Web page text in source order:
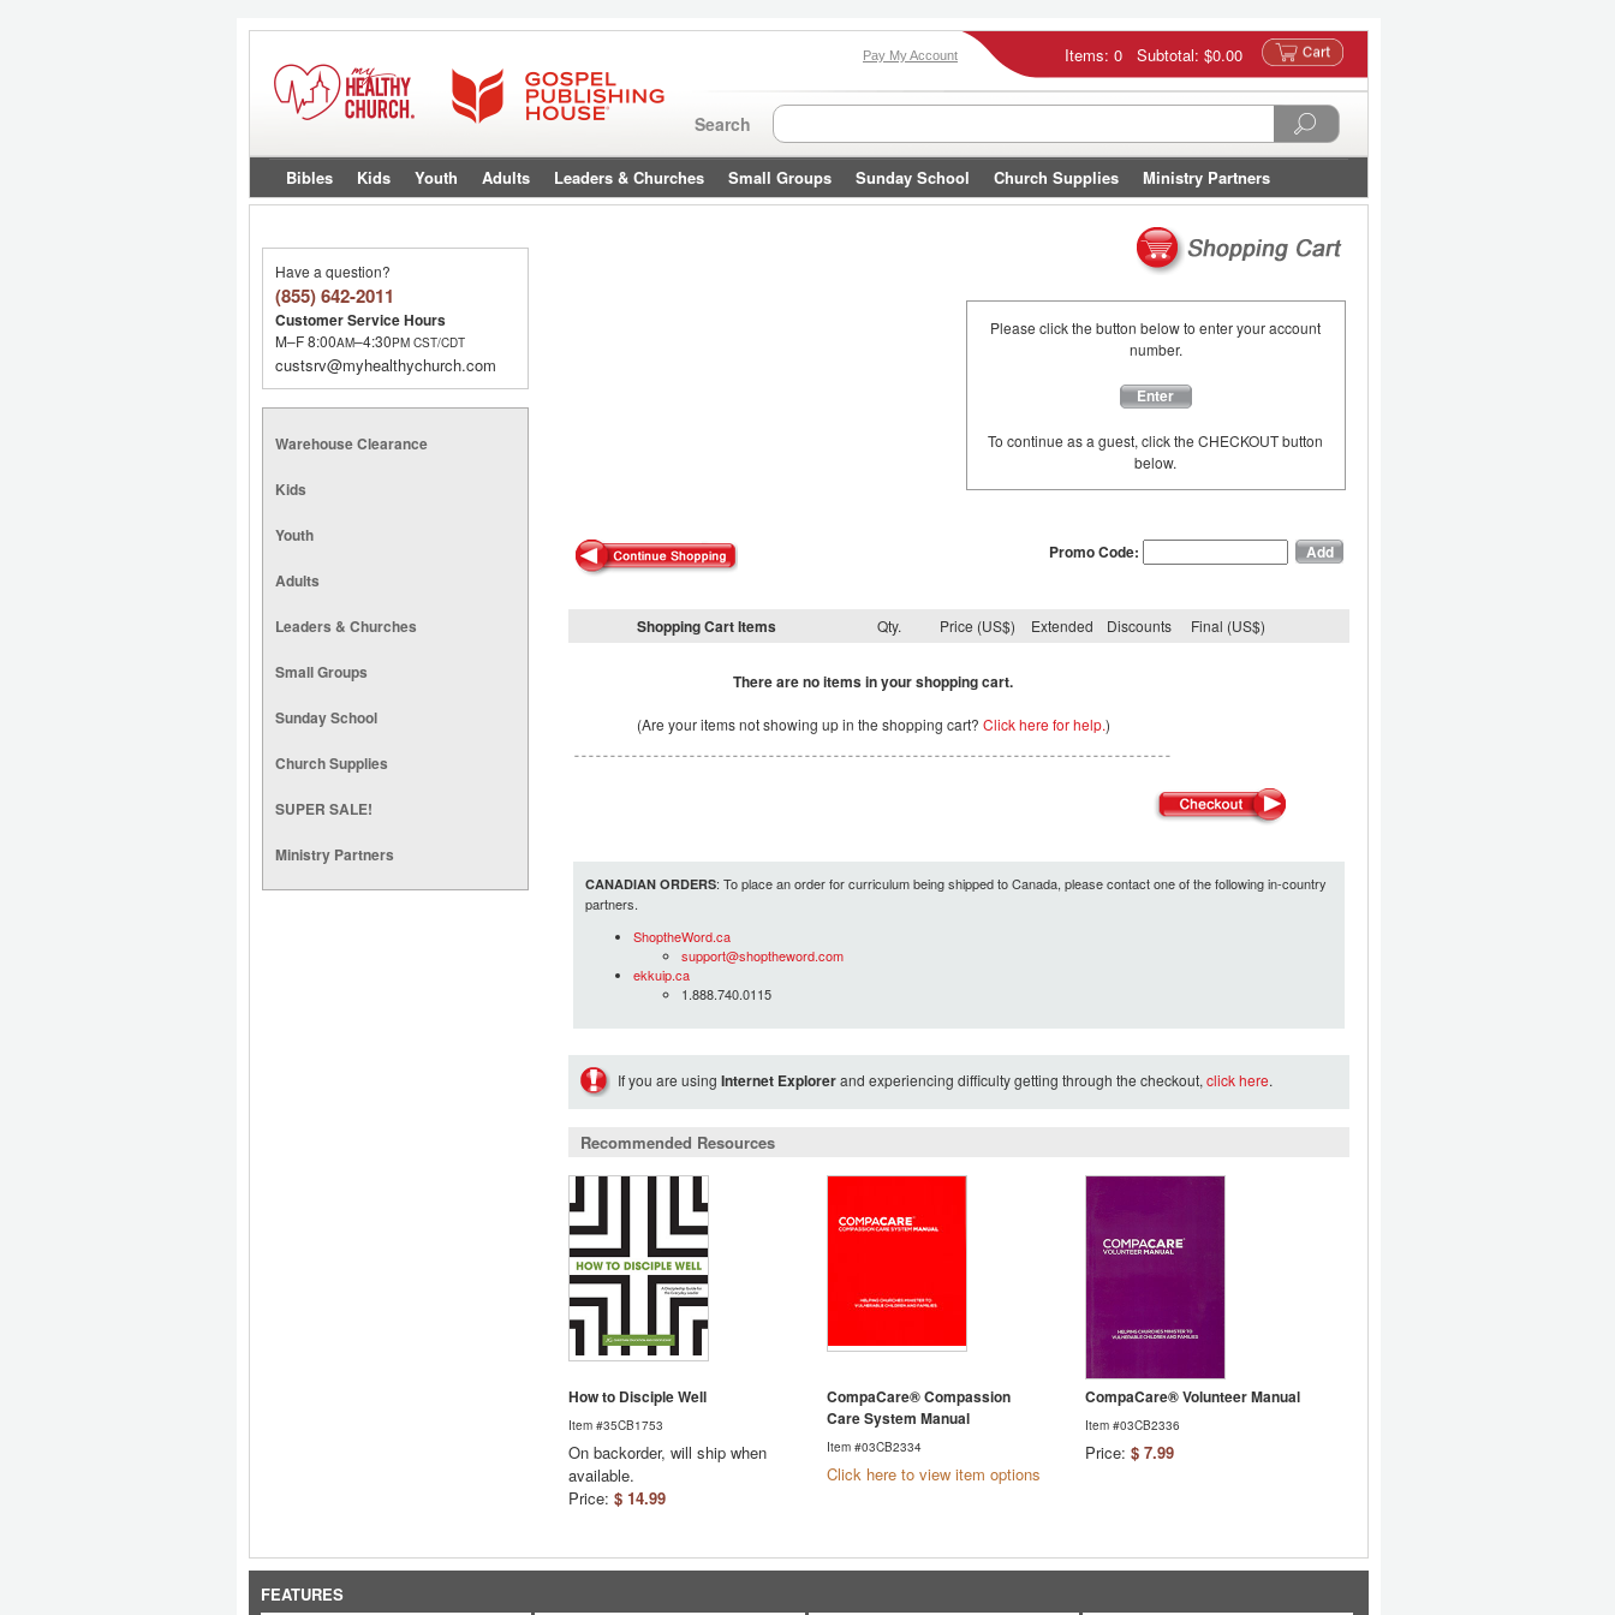
Items: 0 Subtotal: $0.00
Pay My Account
Search
Bibles Kids Youth Adults Leaders & Churches Small Groups Sunday School Church Supplies Ministry Partners
Have a question?
(855) 642-2011
Customer Service Hours
M–F 8:00AM–4:30PM CST/CDT
custsrv@myhealthychurch.com
Warehouse Clearance
Kids
Youth
Adults
Leaders & Churches
Small Groups
Sunday School
Church Supplies
SUPER SALE!
Ministry Partners
Please click the button below to enter your account
number.
Enter
To continue as a guest, click the CHECKOUT button
below.
Promo Code:
Shopping Cart Items Qty. Price (US$) Extended Discounts Final (US$)
There are no items in your shopping cart.
(Are your items not showing up in the shopping cart? Click here for help.)
CANADIAN ORDERS: To place an order for curriculum being shipped to Canada, please contact one of the following in-country
partners.
ShoptheWord.ca
support@shoptheword.com
ekkuip.ca
1.888.740.0115
If you are using Internet Explorerand experiencing difficulty getting through the checkout, click here.
Recommended Resources
How to Disciple Well
Item #35CB1753
On backorder, will ship when
available.
Price: $ 14.99
CompaCare® Compassion
Care System Manual
Item #03CB2334
Click here to view item options
CompaCare® Volunteer Manual
Item #03CB2336
Price: $ 7.99
FEATURES